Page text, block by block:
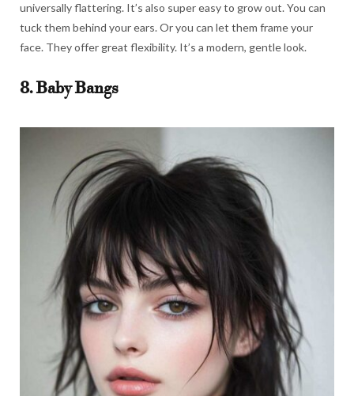
universally flattering. It’s also super easy to grow out. You can
tuck them behind your ears. Or you can let them frame your
face. They offer great flexibility. It’s a modern, gentle look.
8. Baby Bangs